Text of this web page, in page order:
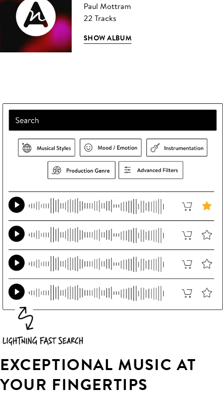
Paul Mottram
22 Tracks
SHOW ALBUM
EXCEPTIONAL MUSIC AT
YOUR FINGERTIPS